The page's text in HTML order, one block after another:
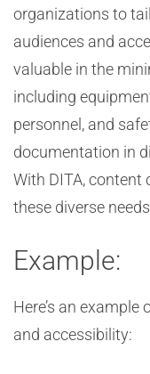
organizations to
audiences and
valuable in the
including
personnel, and
documentation in
With DITA, content
these diverse
Example:
Here’s an
and accessibility: